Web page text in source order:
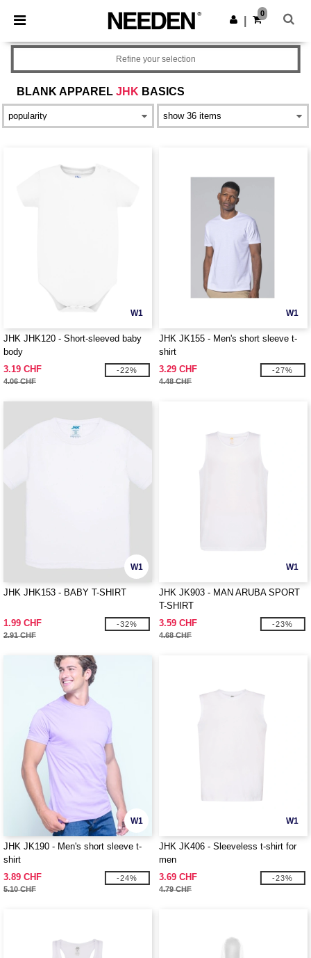
× Needen App
Better prices on app!
Get the app
0
BLANK APPAREL JHK BASICS
Refine your selection
W1
JHK JHK120 - Short-sleeved baby
body
3.19 CHF
4.06 CHF
-22%
W1
JHK JK155 - Men's short sleeve t-
shirt
3.29 CHF
4.48 CHF
-27%
W1
JHK JHK153 - BABY T-SHIRT
1.99 CHF
2.91 CHF
-32%
W1
JHK JK903 - MAN ARUBA SPORT
T-SHIRT
3.59 CHF
4.68 CHF
-23%
W1
JHK JK190 - Men's short sleeve t-
shirt
3.89 CHF
5.10 CHF
-24%
W1
JHK JK406 - Sleeveless t-shirt for
men
3.69 CHF
4.79 CHF
-23%